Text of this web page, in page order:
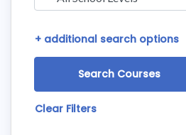
+ additional search options
Clear Filters